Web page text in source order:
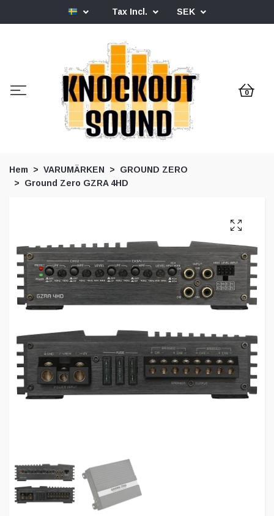
Tax Incl. SEK
0
Hem VARUMÄRKEN
GROUND ZERO
Ground Zero GZRA 4HD